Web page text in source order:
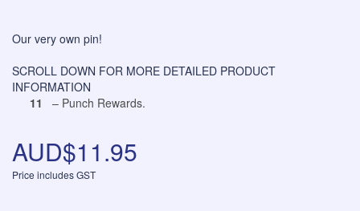
Our very own pin!
SCROLL DOWN FOR MORE DETAILED PRODUCT
INFORMATION
11
– Punch Rewards.
AUD$11.95
Price includes GST